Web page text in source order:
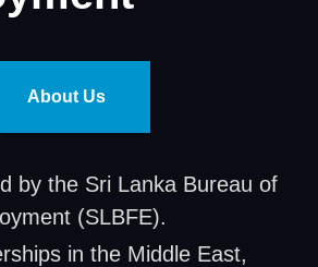
About Us
by the Sri Lanka Bureau of
(SLBFE).
in the Middle East,